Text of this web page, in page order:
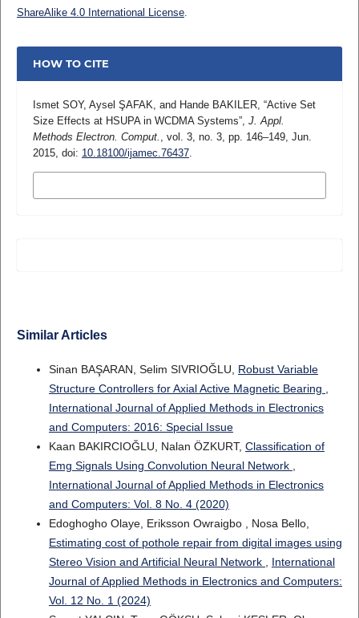
ShareAlike 4.0 International License.
HOW TO CITE
Ismet SOY, Aysel ŞAFAK, and Hande BAKILER, “Active Set
Size Effects at HSUPA in WCDMA Systems”, J. Appl.
Methods Electron. Comput.
, vol. 3, no. 3, pp. 146–149, Jun.
2015, doi: 10.18100/ijamec.76437.
Similar Articles
Sinan BAŞARAN, Selim SIVRIOĞLU, Robust Variable
Structure Controllers for Axial Active Magnetic Bearing ,
International Journal of Applied Methods in Electronics
and Computers: 2016: Special Issue
Kaan BAKIRCIOĞLU, Nalan ÖZKURT, Classification of
Emg Signals Using Convolution Neural Network ,
International Journal of Applied Methods in Electronics
and Computers: Vol. 8 No. 4 (2020)
Edoghogho Olaye, Eriksson Owraigbo , Nosa Bello,
Estimating cost of pothole repair from digital images using
Stereo Vision and Artificial Neural Network , International
Journal of Applied Methods in Electronics and Computers:
Vol. 12 No. 1 (2024)